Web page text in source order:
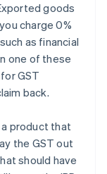
goods
charge 0%
as financial
one of these
GST
back.
a product that
the GST out
should have